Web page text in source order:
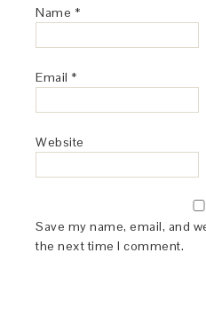
Name *
Email *
Website
Save my name, email, and
the next time I comment.